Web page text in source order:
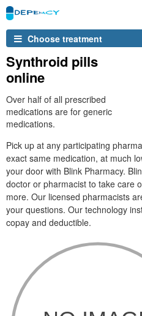
Choose treatment
Synthroid pills
online
Over half of all prescribed
medications are for generic
medications.
Pick up at any participating
exact same medication, at much
your door with Blink Pharmacy.
doctor or pharmacist to take care
more. Our licensed pharmacists
your questions. Our technology
copay and deductible.